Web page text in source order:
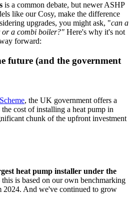
is a common debate, but newer ASHP
like our Cosy, make the difference
upgrades, you might ask, "can a
or a combi boiler?" Here's why it's not
forward:
future (and the government
, the UK government offers a
cost of installing a heat pump in
chunk of the upfront investment
heat pump installer under the
this is based on our own benchmarking
2024. And we've continued to grow